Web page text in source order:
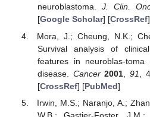
neuroblastoma. J. Clin.
[Google Scholar] [CrossRef
Mora, J.; Cheung, N.K.;
Survival analysis of
features in neuroblas-toma
disease. Cancer 2001 91 ,
[CrossRef] [PubMed]
Irwin, M.S.; Naranjo, A.;
W.B.; Gastier-Foster,